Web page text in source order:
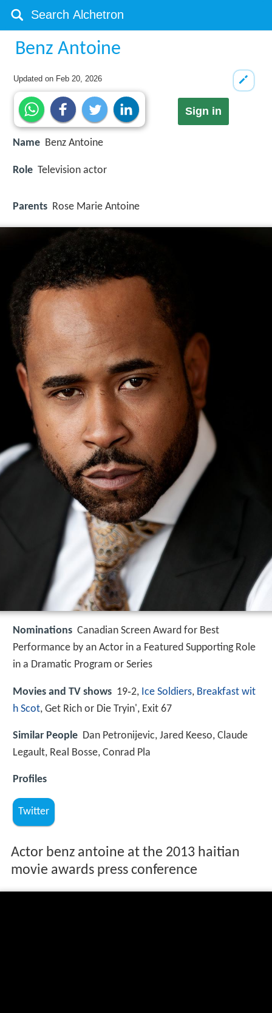
Benz Antoine
Updated on Feb 20, 2026
Sign in
Name Benz Antoine
Role Television actor
Parents Rose Marie Antoine
Nominations Canadian Screen Award for Best
Performance by an Actor in a Featured Supporting Role
in a Dramatic Program or Series
Movies and TV shows 19‑2, Ice Soldiers, Breakfast wit
h Scot, Get Rich or Die Tryin', Exit 67
Similar People Dan Petronijevic, Jared Keeso, Claude
Legault, Real Bosse, Conrad Pla
Profiles
Twitter
Actor benz antoine at the 2013 haitian
movie awards press conference